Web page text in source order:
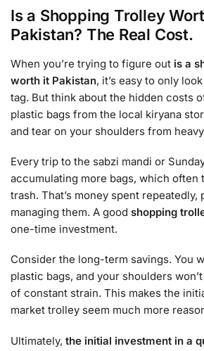
Is a Shopping Trolley
Pakistan? The Real Cost.
When you’re trying to figure out is a
worth it Pakistan, it’s easy to only
tag. But think about the hidden costs
plastic bags from the local kiryana
and tear on your shoulders from
Every trip to the sabzi mandi or
accumulating more bags, which often
trash. That’s money spent repeatedly,
managing them. A good shopping
one-time investment.
Consider the long-term savings. You
plastic bags, and your shoulders
of constant strain. This makes the
market trolley seem much more
Ultimately, the initial investment in a